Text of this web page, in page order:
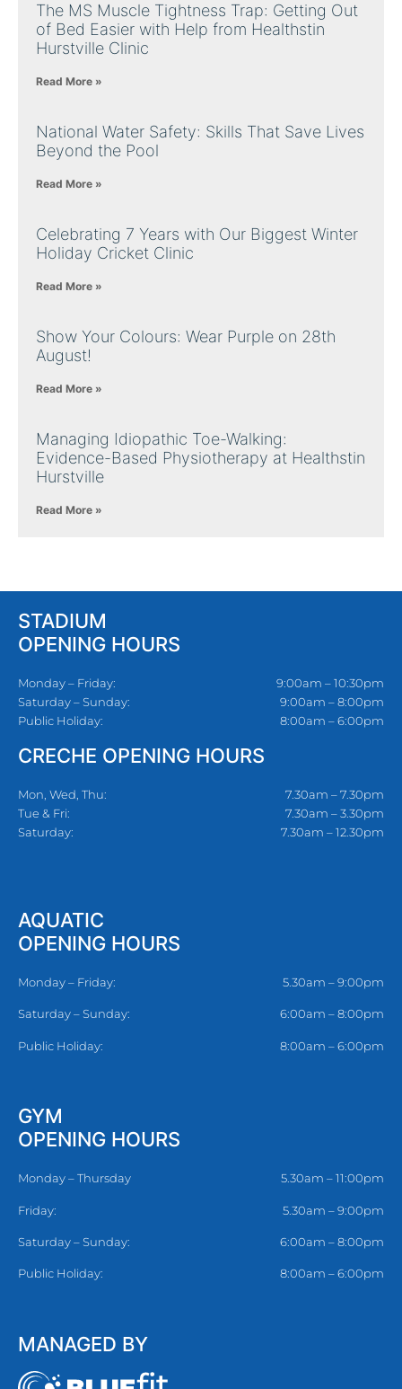
The MS Muscle Tightness Trap: Getting Out
of Bed Easier with Help from Healthstin
Hurstville Clinic
Read More »
National Water Safety: Skills That Save Lives
Beyond the Pool
Read More »
Celebrating 7 Years with Our Biggest Winter
Holiday Cricket Clinic
Read More »
Show Your Colours: Wear Purple on 28th
August!
Read More »
Managing Idiopathic Toe-Walking:
Evidence-Based Physiotherapy at Healthstin
Hurstville
Read More »
STADIUM
OPENING HOURS
Monday – Friday:
Saturday – Sunday:
Public Holiday:
9:00am – 10:30pm
9:00am – 8:00pm
8:00am – 6:00pm
CRECHE OPENING HOURS
Mon, Wed, Thu:
Tue & Fri:
Saturday:
7.30am – 7.30pm
7.30am – 3.30pm
7.30am – 12.30pm
AQUATIC
OPENING HOURS
Monday – Friday: 5.30am – 9:00pm
Saturday – Sunday: 6:00am – 8:00pm
Public Holiday: 8:00am – 6:00pm
GYM
OPENING HOURS
Monday – Thursday 5.30am – 11:00pm
Friday: 5.30am – 9:00pm
Saturday – Sunday: 6:00am – 8:00pm
Public Holiday: 8:00am – 6:00pm
MANAGED BY